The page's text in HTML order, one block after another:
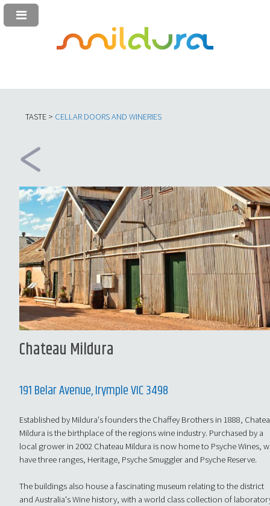
TASTE > CELLAR DOORS AND WINERIES
Chateau Mildura
191 Belar Avenue, Irymple VIC 3498
Established by Mildura's founders the Chaffey Brothers in 1888,
Mildura is the birthplace of the regions wine industry. Purchased by a
local grower in 2002 Chateau Mildura is now home to Psyche Wines,
have three ranges, Heritage, Psyche Smuggler and Psyche Reserve.
The buildings also house a fascinating museum relating to the district
and Australia's Wine history, with a world class collection of